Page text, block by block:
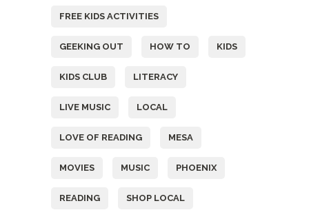
FREE KIDS ACTIVITIES
GEEKING OUT HOW TO KIDS
KIDS CLUB LITERACY
LIVE MUSIC LOCAL
LOVE OF READING MESA
MOVIES MUSIC PHOENIX
READING SHOP LOCAL